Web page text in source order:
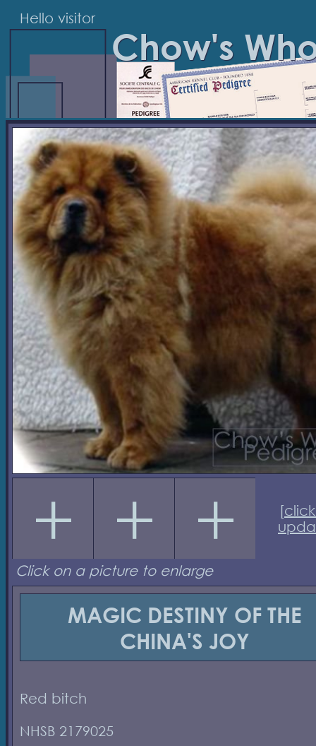
Hello visitor
Chow's
[
Click on a picture to enlarge
MAGIC DESTINY OF THE
CHINA'S JOY
Red bitch
NHSB 2179025